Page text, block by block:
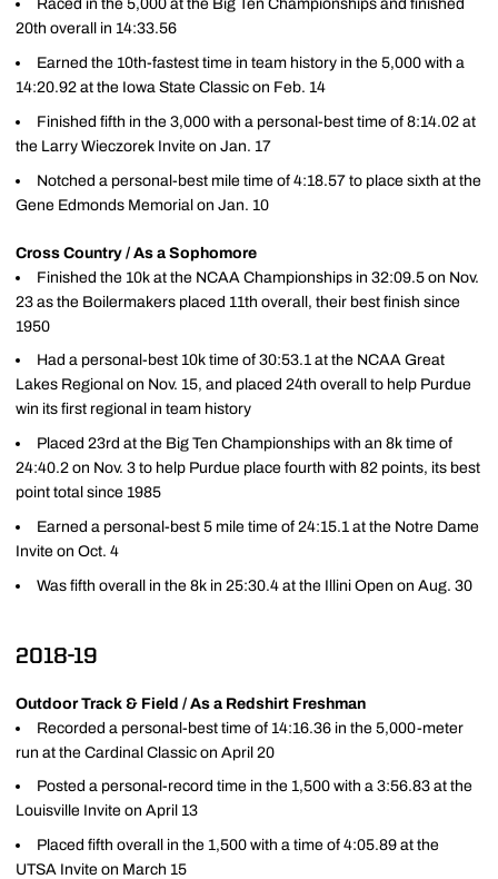
Raced in the 5,000 at the Big Ten Championships and finished
20th overall in 14:33.56
Earned the 10th-fastest time in team history in the 5,000 with a
14:20.92 at the Iowa State Classic on Feb. 14
Finished fifth in the 3,000 with a personal-best time of 8:14.02 at
the Larry Wieczorek Invite on Jan. 17
Notched a personal-best mile time of 4:18.57 to place sixth at the
Gene Edmonds Memorial on Jan. 10
Cross Country / As a Sophomore
Finished the 10k at the NCAA Championships in 32:09.5 on Nov.
23 as the Boilermakers placed 11th overall, their best finish since
1950
Had a personal-best 10k time of 30:53.1 at the NCAA Great
Lakes Regional on Nov. 15, and placed 24th overall to help Purdue
win its first regional in team history
Placed 23rd at the Big Ten Championships with an 8k time of
24:40.2 on Nov. 3 to help Purdue place fourth with 82 points, its best
point total since 1985
Earned a personal-best 5 mile time of 24:15.1 at the Notre Dame
Invite on Oct. 4
Was fifth overall in the 8k in 25:30.4 at the Illini Open on Aug. 30
2018-19
Outdoor Track & Field / As a Redshirt Freshman
Recorded a personal-best time of 14:16.36 in the 5,000-meter
run at the Cardinal Classic on April 20
Posted a personal-record time in the 1,500 with a 3:56.83 at the
Louisville Invite on April 13
Placed fifth overall in the 1,500 with a time of 4:05.89 at the
UTSA Invite on March 15